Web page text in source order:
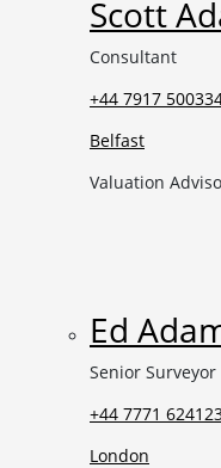
Scott
Consultant
+44 7917
Belfast
Valuation
Ed
Senior Surveyor
+44 7771
London